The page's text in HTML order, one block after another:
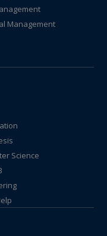
Management
Science